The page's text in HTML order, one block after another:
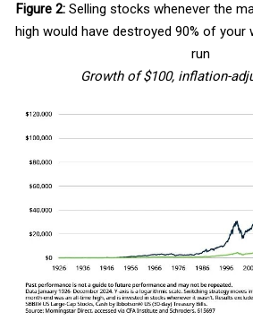
Figure 2:Selling stocks whenever the
high would have destroyed 90% of your
run
Growth of $100, inflation-